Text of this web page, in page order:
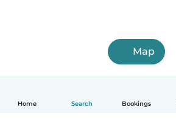
Home Search Bookings
Map